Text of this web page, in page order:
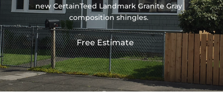
new CertainTeed Landmark Granite Gray
composition shingles.
Free Estimate